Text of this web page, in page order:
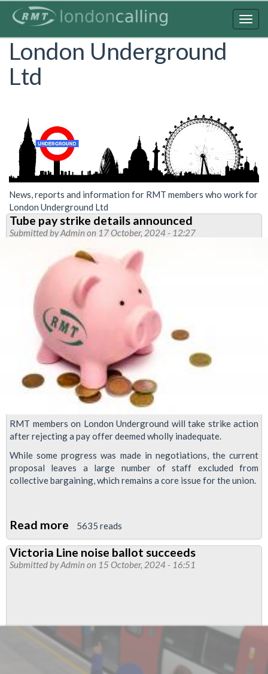
content
London Underground
Ltd
News, reports and information for RMT members who work for
London Underground Ltd
Tube pay strike details announced
Submitted byAdmin on 17 October, 2024 - 12:27
RMT members on London Underground will take strike action
after rejecting a pay offer deemed wholly inadequate.
While some progress was made in negotiations, the current
proposal leaves a large number of staff excluded from
collective bargaining, which remains a core issue for the union.
Read more about
Tube
pay
5635 reads
Victoria Line noise ballot succeeds
Submitted byAdmin on 15 October, 2024 - 16:51